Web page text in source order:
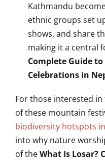
Kathmandu
ethnic groups set
shows, and share
making it a central
Complete Guide
Celebrations in
For those interested
of these mountain
biodiversity hotspots
into why nature
of theWhat Is Losar?